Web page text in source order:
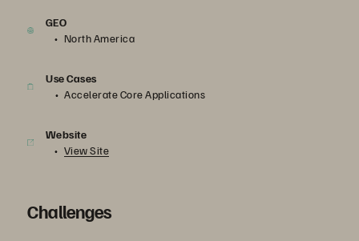
GEO
North America
Use Cases
Accelerate Core Applications
Website
View Site
Challenges